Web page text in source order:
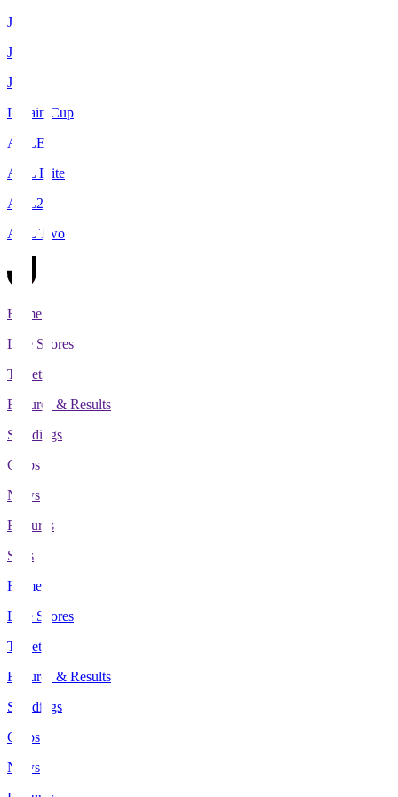
J1
J2
J3
Levain Cup
ACLE
ACL Elite
ACL2
ACL Two
Home
Live Scores
Tickets
Fixtures & Results
Standings
Clubs
News
Features
Stats
Home
Live Scores
Tickets
Fixtures & Results
Standings
Clubs
News